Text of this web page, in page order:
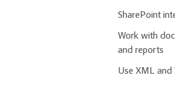
SharePoint
Work with
and reports
Use XML and